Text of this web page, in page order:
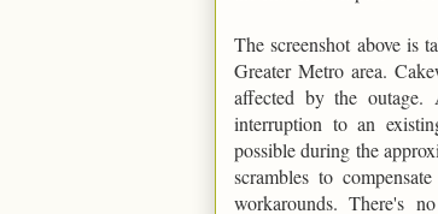
The screenshot above is
Greater Metro area.
affected by the outage.
interruption to an
possible during the
scrambles to
workarounds. There's